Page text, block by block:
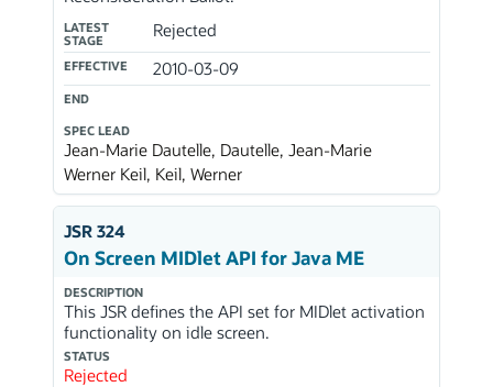
LATEST
STAGE
Rejected
EFFECTIVE 2010-03-09
END
SPEC LEAD
Jean-Marie Dautelle, Dautelle, Jean-Marie
Werner Keil, Keil, Werner
JSR 324
On Screen MIDlet API for Java ME
DESCRIPTION
This JSR defines the API set for MIDlet activation
functionality on idle screen.
STATUS
Rejected